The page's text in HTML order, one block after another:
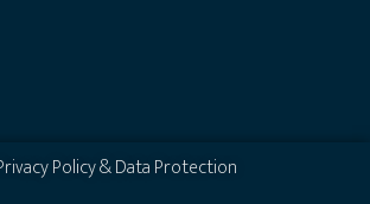
Policy & Data Protection